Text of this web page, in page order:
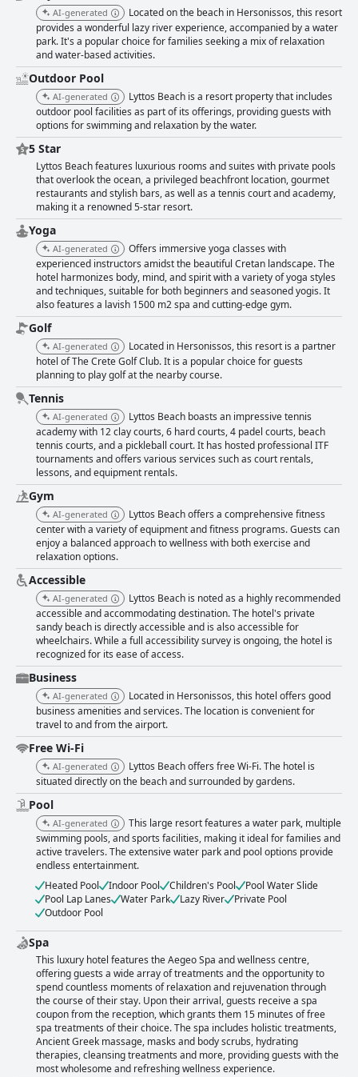
AI-generated
Located on the beach in Hersonissos, this resort
provides a wonderful lazy river experience, accompanied by a water
park. It's a popular choice for families seeking a mix of relaxation
and water-based activities.
Outdoor Pool
AI-generated
Lyttos Beach is a resort property that includes
outdoor pool facilities as part of its offerings, providing guests with
options for swimming and relaxation by the water.
5 Star
Lyttos Beach features luxurious rooms and suites with private pools
that overlook the ocean, a privileged beachfront location, gourmet
restaurants and stylish bars, as well as a tennis court and academy,
making it a renowned 5-star resort.
Yoga
AI-generated
Offers immersive yoga classes with
experienced instructors amidst the beautiful Cretan landscape. The
hotel harmonizes body, mind, and spirit with a variety of yoga styles
and techniques, suitable for both beginners and seasoned yogis. It
also features a lavish 1500 m2 spa and cutting-edge gym.
Golf
AI-generated
Located in Hersonissos, this resort is a partner
hotel of The Crete Golf Club. It is a popular choice for guests
planning to play golf at the nearby course.
Tennis
AI-generated
Lyttos Beach boasts an impressive tennis
academy with 12 clay courts, 6 hard courts, 4 padel courts, beach
tennis courts, and a pickleball court. It has hosted professional ITF
tournaments and offers various services such as court rentals,
lessons, and equipment rentals.
Gym
AI-generated
Lyttos Beach offers a comprehensive fitness
center with a variety of equipment and fitness programs. Guests can
enjoy a balanced approach to wellness with both exercise and
relaxation options.
Accessible
AI-generated
Lyttos Beach is noted as a highly recommended
accessible and accommodating destination. The hotel's private
sandy beach is directly accessible and is also accessible for
wheelchairs. While a full accessibility survey is ongoing, the hotel is
recognized for its ease of access.
Business
AI-generated
Located in Hersonissos, this hotel offers good
business amenities and services. The location is convenient for
travel to and from the airport.
Free Wi-Fi
AI-generated
Lyttos Beach offers free Wi-Fi. The hotel is
situated directly on the beach and surrounded by gardens.
Pool
AI-generated
This large resort features a water park, multiple
swimming pools, and sports facilities, making it ideal for families and
active travelers. The extensive water park and pool options provide
endless entertainment.
Heated Pool
Indoor Pool Children's Pool
Pool Water Slide
Pool Lap Lanes
Water Park Lazy River
Private Pool
Outdoor Pool
Spa
This luxury hotel features the Aegeo Spa and wellness centre,
offering guests a wide array of treatments and the opportunity to
spend countless moments of relaxation and rejuvenation through
the course of their stay. Upon their arrival, guests receive a spa
coupon from the reception, which grants them 15 minutes of free
spa treatments of their choice. The spa includes holistic treatments,
Ancient Greek massage, masks and body scrubs, hydrating
therapies, cleansing treatments and more, providing guests with the
most wholesome and refreshing wellness experience.